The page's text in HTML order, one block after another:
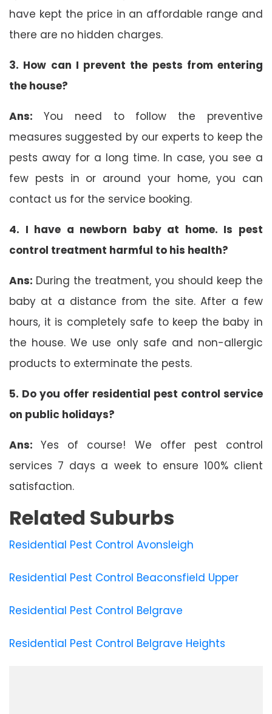
have kept the price in an affordable range and
there are no hidden charges.
3. How can I prevent the pests from entering
the house?
Ans: You need to follow the preventive
measures suggested by our experts to keep the
pests away for a long time. In case, you see a
few pests in or around your home, you can
contact us for the service booking.
4. I have a newborn baby at home. Is pest
control treatment harmful to his health?
Ans: During the treatment, you should keep the
baby at a distance from the site. After a few
hours, it is completely safe to keep the baby in
the house. We use only safe and non-allergic
products to exterminate the pests.
5. Do you offer residential pest control service
on public holidays?
Ans:Yes of course! We offer pest control
services 7 days a week to ensure 100% client
satisfaction.
Related Suburbs
Residential Pest Control Avonsleigh
Residential Pest Control Beaconsfield Upper
Residential Pest Control Belgrave
Residential Pest Control Belgrave Heights